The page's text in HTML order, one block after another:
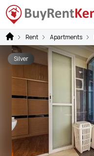
Rent Apartments
Silver